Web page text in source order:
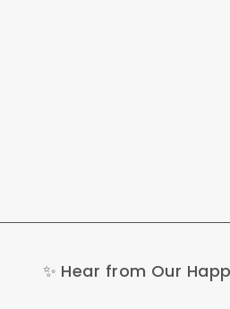
✨ Hear from Our